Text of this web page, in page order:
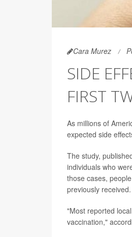
Cara Murez
SIDE
FIRST
As millions of
expected side
The study,
individuals who
those cases,
previously received.
"Most reported
vaccination,"